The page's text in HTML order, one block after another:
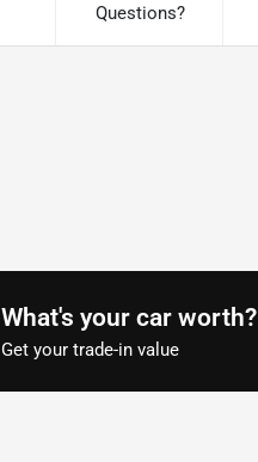
Questions?
What's your car worth?
Get your trade-in value